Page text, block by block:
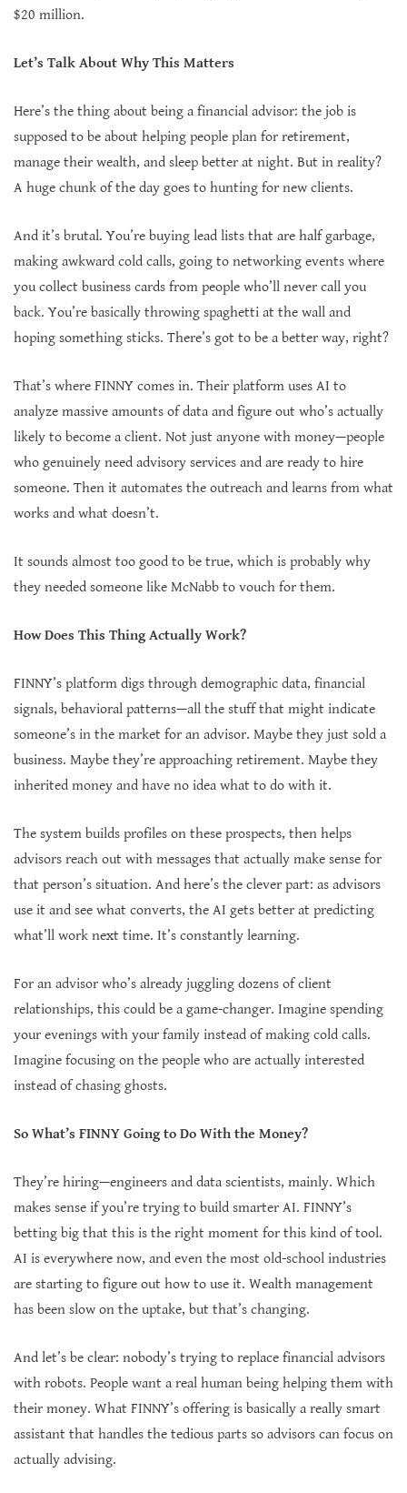
$20 million.
Let’s Talk About Why This Matters
Here’s the thing about being a financial advisor: the job is
supposed to be about helping people plan for retirement,
manage their wealth, and sleep better at night. But in reality?
A huge chunk of the day goes to hunting for new clients.
And it’s brutal. You’re buying lead lists that are half garbage,
making awkward cold calls, going to networking events where
you collect business cards from people who’ll never call you
back. You’re basically throwing spaghetti at the wall and
hoping something sticks. There’s got to be a better way, right?
That’s where FINNY comes in. Their platform uses AI to
analyze massive amounts of data and figure out who’s actually
likely to become a client. Not just anyone with money—people
who genuinely need advisory services and are ready to hire
someone. Then it automates the outreach and learns from what
works and what doesn’t.
It sounds almost too good to be true, which is probably why
they needed someone like McNabb to vouch for them.
How Does This Thing Actually Work?
FINNY’s platform digs through demographic data, financial
signals, behavioral patterns—all the stuff that might indicate
someone’s in the market for an advisor. Maybe they just sold a
business. Maybe they’re approaching retirement. Maybe they
inherited money and have no idea what to do with it.
The system builds profiles on these prospects, then helps
advisors reach out with messages that actually make sense for
that person’s situation. And here’s the clever part: as advisors
use it and see what converts, the AI gets better at predicting
what’ll work next time. It’s constantly learning.
For an advisor who’s already juggling dozens of client
relationships, this could be a game-changer. Imagine spending
your evenings with your family instead of making cold calls.
Imagine focusing on the people who are actually interested
instead of chasing ghosts.
So What’s FINNY Going to Do With the Money?
They’re hiring—engineers and data scientists, mainly. Which
makes sense if you’re trying to build smarter AI. FINNY’s
betting big that this is the right moment for this kind of tool.
AI is everywhere now, and even the most old-school industries
are starting to figure out how to use it. Wealth management
has been slow on the uptake, but that’s changing.
And let’s be clear: nobody’s trying to replace financial advisors
with robots. People want a real human being helping them with
their money. What FINNY’s offering is basically a really smart
assistant that handles the tedious parts so advisors can focus on
actually advising.